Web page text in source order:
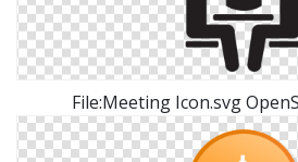
File:Meeting Icon.svg